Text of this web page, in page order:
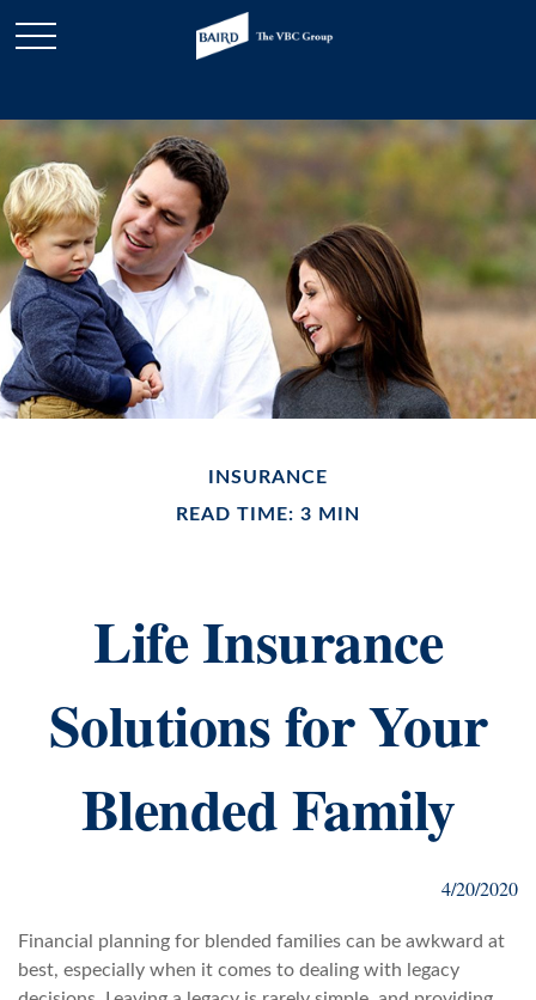
INSURANCE
READ TIME: 3 MIN
Life Insurance
Solutions for Your
Blended Family
4/20/2020
Financial planning for blended families can be awkward at
best, especially when it comes to dealing with legacy